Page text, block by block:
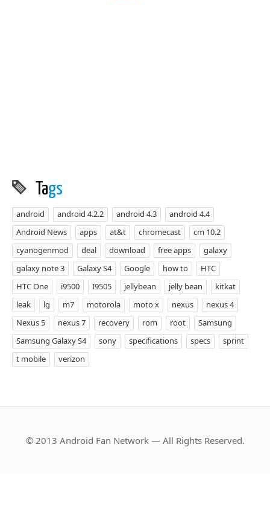
Tags
android android 4.2.2 android 4.3
android 4.4
Android News
apps at&t chromecast
cm 10.2
cyanogenmod
deal download free apps
galaxy
galaxy note 3
Galaxy S4 Google how to
HTC
HTC One
i9500 I9505 jellybean jelly bean
kitkat
leak
lg m7 motorola moto x nexus
nexus 4
Nexus 5
nexus 7 recovery rom root
Samsung
Samsung Galaxy S4
sony specifications specs
sprint
t mobile
verizon
© 2013 Android Fan Network — All Rights Reserved.